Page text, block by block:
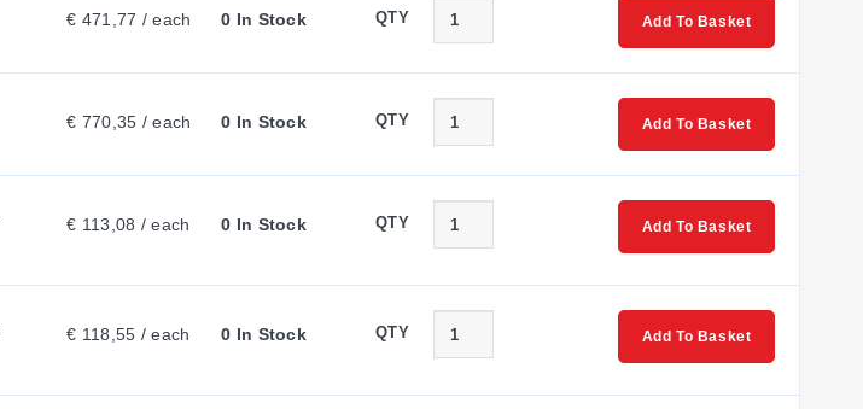
€ 471,77 / each 0 In Stock QTY Add To Basket
€ 770,35 / each 0 In Stock QTY Add To Basket
€ 113,08 / each 0 In Stock QTY Add To Basket
€ 118,55 / each 0 In Stock QTY Add To Basket